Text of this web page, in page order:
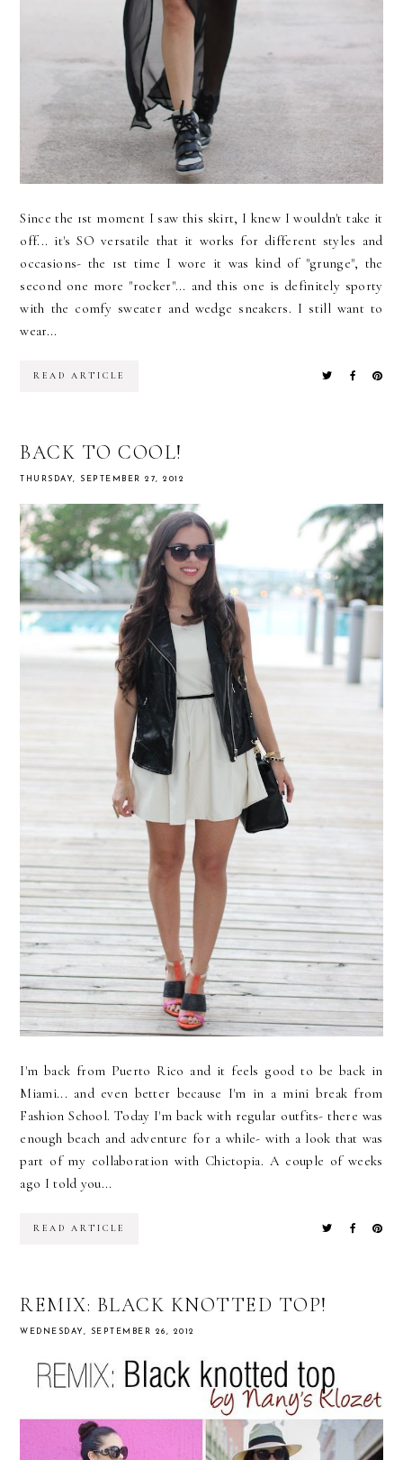
Since the 1st moment I saw this skirt, I knew I wouldn't take it
off... it's SO versatile that it works for different styles and
occasions- the 1st time I wore it was kind of "grunge", the
second one more "rocker"... and this one is definitely sporty
with the comfy sweater and wedge sneakers. I still want to
wear...
READ ARTICLE
BACK TO COOL!
THURSDAY, SEPTEMBER 27, 2012
I'm back from Puerto Rico and it feels good to be back in
Miami... and even better because I'm in a mini break from
Fashion School. Today I'm back with regular outfits- there was
enough beach and adventure for a while- with a look that was
part of my collaboration with Chictopia. A couple of weeks
ago I told you...
READ ARTICLE
REMIX: BLACK KNOTTED TOP!
WEDNESDAY, SEPTEMBER 26, 2012